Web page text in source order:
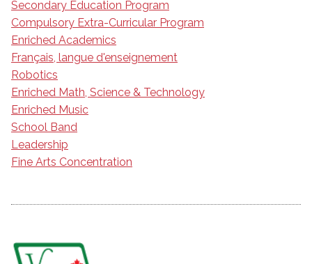
Secondary Education Program
Compulsory Extra-Curricular Program
Enriched Academics
Français, langue d'enseignement
Robotics
Enriched Math, Science & Technology
Enriched Music
School Band
Leadership
Fine Arts Concentration